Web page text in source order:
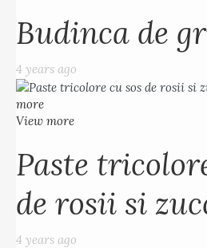
Budinca de
4 years ago
more
View more
Paste
de rosii si
4 years ago